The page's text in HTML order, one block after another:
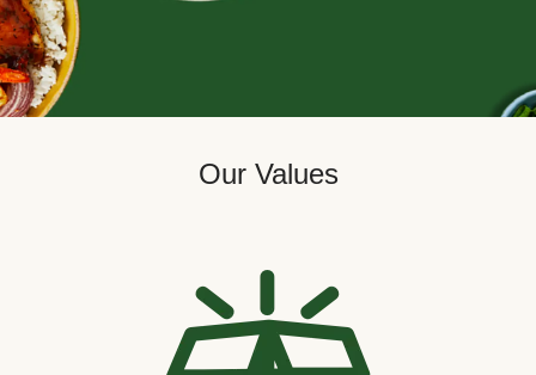
Our Values